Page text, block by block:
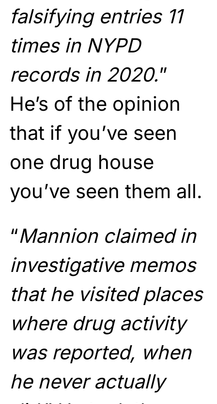
falsifying entries 11
times in NYPD
records in 2020.”
He’s of the opinion
that if you’ve seen
one drug house
you’ve seen them all.
“Mannion claimed in
investigative memos
that he visited places
where drug activity
was reported, when
he never actually